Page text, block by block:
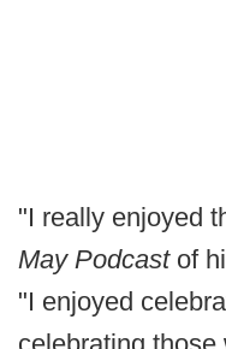
"I really enjoyed
May Podcast of
"I enjoyed